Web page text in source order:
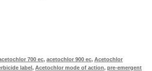
700 ec, acetochlor 900 ec, Acetochlor
label, Acetochlor mode of action, pre-emergent